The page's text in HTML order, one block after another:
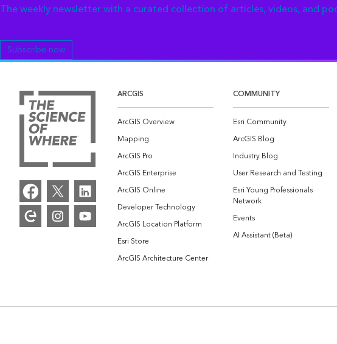
The weekly newsletter with a curated collection of articles, videos, and
Subscribe now
ARCGIS
ArcGIS Overview
Mapping
ArcGIS Pro
ArcGIS Enterprise
ArcGIS Online
Developer Technology
ArcGIS Location Platform
Esri Store
ArcGIS Architecture Center
COMMUNITY
Esri Community
ArcGIS Blog
Industry Blog
User Research and Testing
Esri Young Professionals
Network
Events
AI Assistant (Beta)